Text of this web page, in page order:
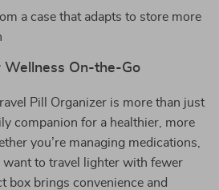
a case that adapts to store more
Wellness On-the-Go
Pill Organizer is more than just
companion for a healthier, more
you’re managing medications,
to travel lighter with fewer
box brings convenience and